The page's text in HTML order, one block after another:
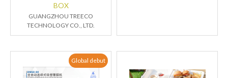
BOX
GUANGZHOU TREECO
TECHNOLOGY CO., LTD.
Global debut